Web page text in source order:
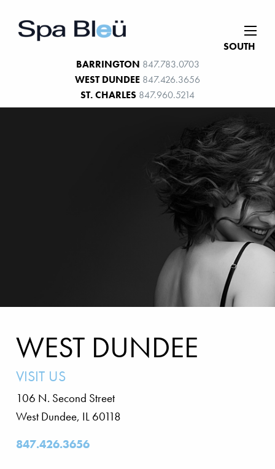
SOUTH
BARRINGTON 847.783.0703
WEST DUNDEE 847.426.3656
ST. CHARLES 847.960.5214
WEST DUNDEE
VISIT US
106 N. Second Street
West Dundee, IL 60118
847.426.3656